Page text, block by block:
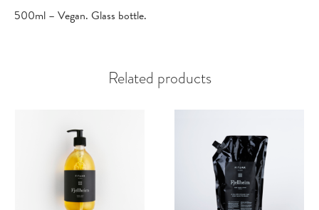
500ml – Vegan. Glass bottle.
Related products